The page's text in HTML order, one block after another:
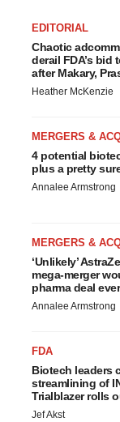
EDITORIAL
Chaotic
derail FDA’s bid
after Makary,
Heather McKenzie
MERGERS &
4 potential
plus a pretty
Annalee Armstrong
MERGERS &
‘Unlikely’
mega-merger
pharma deal ever
Annalee Armstrong
FDA
Biotech leaders
streamlining of
Trialblazer rolls
Jef Akst